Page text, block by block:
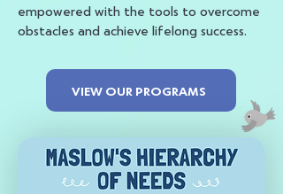
empowered with the tools to overcome
obstacles and achieve lifelong success.
VIEW OUR PROGRAMS